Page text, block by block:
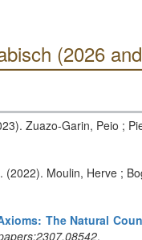
(2026
Zuazo-Garin, Peio ;
. (2022). Moulin, Herve ;
The Natural
.